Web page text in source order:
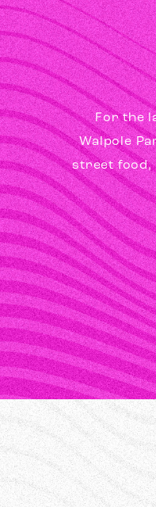
For the
Walpole
street food,